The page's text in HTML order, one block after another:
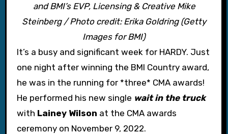
and BMI’s EVP, Licensing & Creative Mike
Steinberg / Photo credit: Erika Goldring (Getty
Images for BMI)
It’s a busy and significant week for HARDY. Just
one night after winning the BMI Country award,
he was in the running for *three* CMA awards!
He performed his new single wait in the truck
with Lainey Wilson at the CMA awards
ceremony on November 9, 2022.